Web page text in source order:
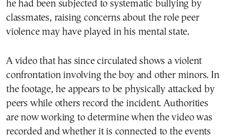
he had been subjected to systematic bullying by
classmates, raising concerns about the role peer
violence may have played in his mental state.
A video that has since circulated shows a violent
confrontation involving the boy and other minors. In
the footage, he appears to be physically attacked by
peers while others record the incident. Authorities
are now working to determine when the video was
recorded and whether it is connected to the events